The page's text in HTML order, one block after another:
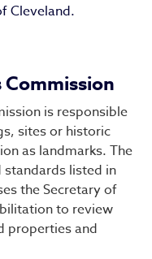
Cleveland.
is responsible
sites or historic
as landmarks. The
listed in
the Secretary of
to review
properties and